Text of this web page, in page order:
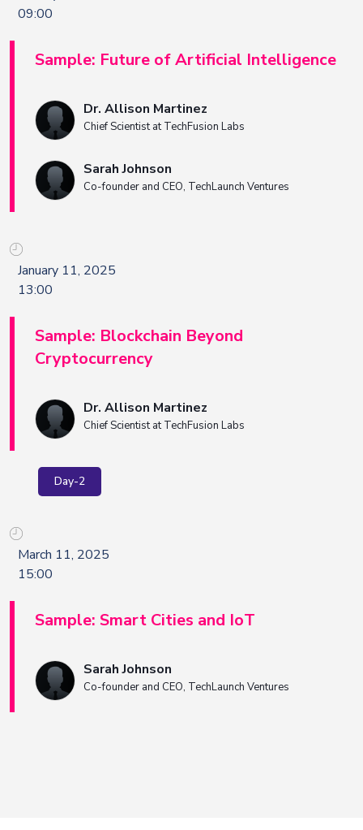
09:00
Sample: Future of Artificial Intelligence
Dr. Allison Martinez
Chief Scientist at TechFusion Labs
Sarah Johnson
Co-founder and CEO, TechLaunch Ventures
January 11, 2025
13:00
Sample: Blockchain Beyond
Cryptocurrency
Dr. Allison Martinez
Chief Scientist at TechFusion Labs
Day-2
March 11, 2025
15:00
Sample: Smart Cities and IoT
Sarah Johnson
Co-founder and CEO, TechLaunch Ventures